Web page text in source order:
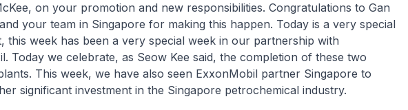
on your promotion and new responsibilities. Congratulations to Gan
your team in Singapore for making this happen. Today is a very special
this week has been a very special week in our partnership with
Today we celebrate, as Seow Kee said, the completion of these two
This week, we have also seen ExxonMobil partner Singapore to
significant investment in the Singapore petrochemical industry.